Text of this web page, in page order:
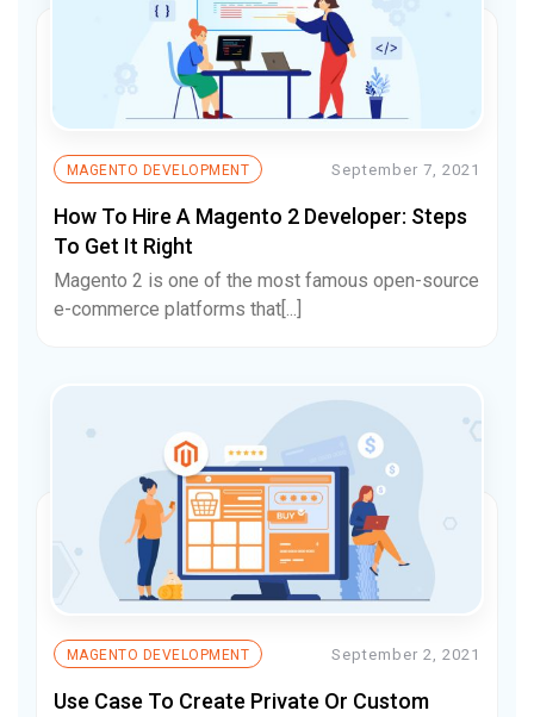
MAGENTO DEVELOPMENT September 7, 2021
How To Hire A Magento 2 Developer: Steps
To Get It Right
Magento 2 is one of the most famous open-source
e-commerce platforms that[...]
MAGENTO DEVELOPMENT September 2, 2021
Use Case To Create Private Or Custom